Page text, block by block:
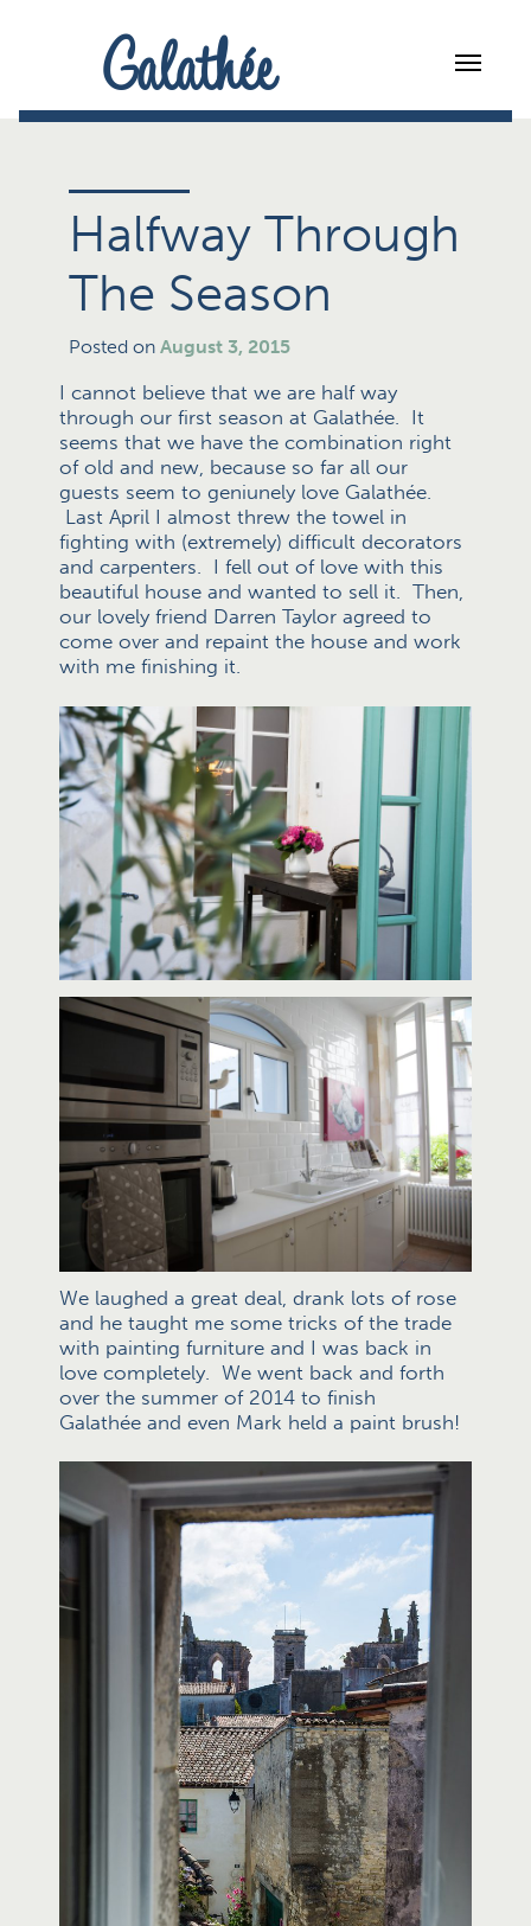
Galathée
Halfway Through
The Season
Posted onAugust 3, 2015
I cannot believe that we are half way
through our first season at Galathée. It
seems that we have the combination right
of old and new, because so far all our
guests seem to geniunely love Galathée.
Last April I almost threw the towel in
fighting with (extremely) difficult decorators
and carpenters. I fell out of love with this
beautiful house and wanted to sell it. Then,
our lovely friend Darren Taylor agreed to
come over and repaint the house and work
with me finishing it.
We laughed a great deal, drank lots of rose
and he taught me some tricks of the trade
with painting furniture and I was back in
love completely. We went back and forth
over the summer of 2014 to finish
Galathée and even Mark held a paint brush!